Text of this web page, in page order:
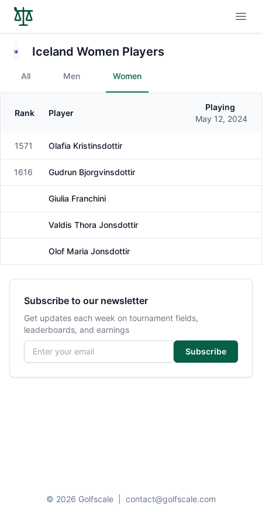
Iceland Women Players
All Men Women
Gender
Rank Player
Playing
May 12, 2024
Female
1571 Olafia Kristinsdottir
Female
1616 Gudrun Bjorgvinsdottir
Giulia Franchini
Valdis Thora Jonsdottir
Olof Maria Jonsdottir
Subscribe to our newsletter
Get updates each week on tournament fields,
leaderboards, and earnings
Email address
Subscribe
© 2026 Golfscale contact@golfscale.com